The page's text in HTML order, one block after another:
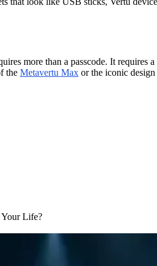
more than a passcode. It
the Metavertu Max or the iconic
Your Life?